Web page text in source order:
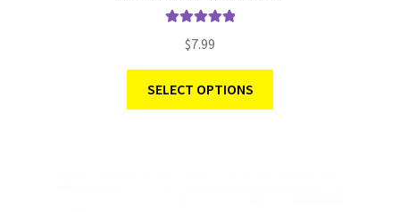
out of 5
$7.99
SELECT OPTIONS